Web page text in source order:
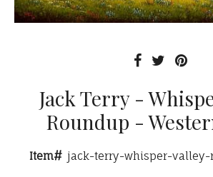
Jack Terry -
Roundup -
Item# jack-terry-whisper-